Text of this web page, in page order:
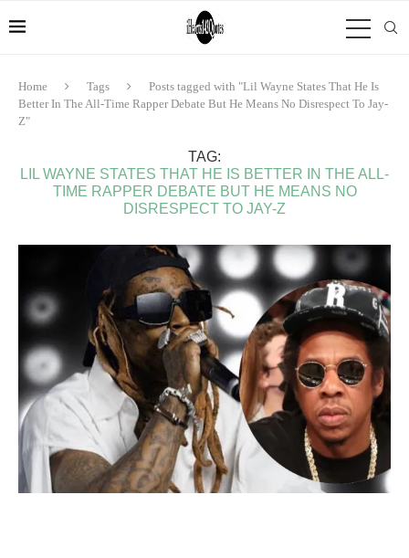
Home Tags
Posts tagged with "Lil Wayne States That He Is
Better In The All-Time Rapper Debate But He Means No Disrespect To Jay-
Z"
TAG:
LIL WAYNE STATES THAT HE IS BETTER IN THE ALL-
TIME RAPPER DEBATE BUT HE MEANS NO
DISRESPECT TO JAY-Z